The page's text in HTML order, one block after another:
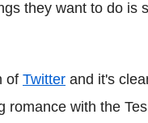
they want to do is
of Twitter and it's
romance with the